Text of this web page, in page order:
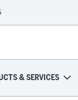
& SERVICES